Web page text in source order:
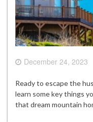
December 24, 2023
Ready to escape the
learn some key things
that dream mountain